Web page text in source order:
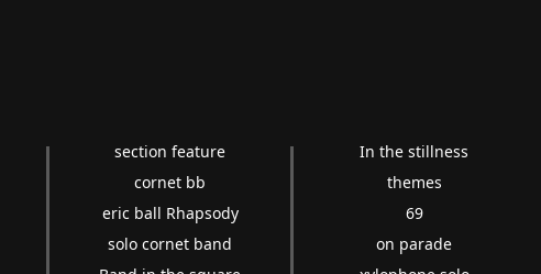
section feature
cornet bb
eric ball Rhapsody
solo cornet band
In the stillness
themes
69
on parade